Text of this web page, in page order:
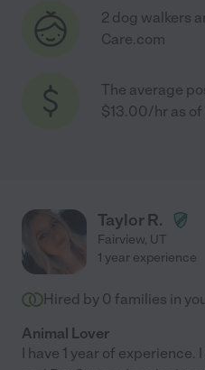
2 dog walkers
Care.com
The average
$13.00/hr as
Taylor R.
Fairview, UT
1 year experience
Hired by 0 families in
Animal Lover
I have 1 year of